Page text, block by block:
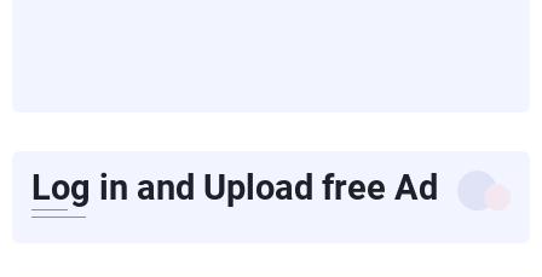
Log in and Upload free Ad